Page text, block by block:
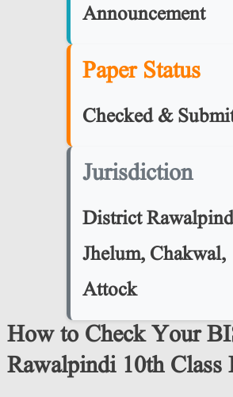
Announcement
Paper Status
Checked &
Jurisdiction
District
Jhelum, Chakwal,
Attock
How to Check Your
Rawalpindi 10th Class